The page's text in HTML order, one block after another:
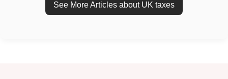
See More Articles about UK taxes